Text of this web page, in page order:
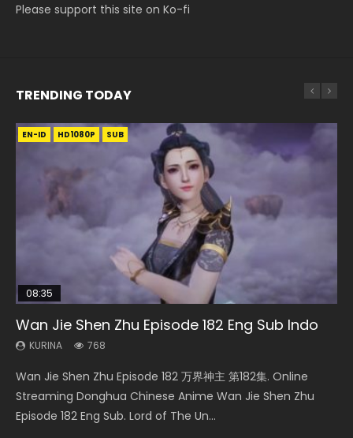
Please support this site on Ko-fi
TRENDING TODAY
EN-ID HD1080P SUB
08:35
Wan Jie Shen Zhu Episode 182 Eng Sub Indo
KURINA 768
Wan Jie Shen Zhu Episode 182 万界神主 第182集. Online
Streaming Donghua Chinese Anime Wan Jie Shen Zhu
Episode 182 Eng Sub. Lord of The Un...
EN-ID HD1080P SUB
Necromancer: I Am the Scourge Episode 1
KURINA 319
Necromancer: I Am the Scourge Episode 1 Watch Online
Donghua Chinese Anime Necromancer: I Am the Scourge
Episode 1, RAW ENG SUB HD10...
EN-ID HD720P SUB
25:03
Douluo Dalu Soul Land Episode 26 Eng Sub
Indo
Douluo Dalu Soul Land Episode 26 Eng Sub Indo HD 斗罗大陆
第26集 Douluo Dalu Soul Land Season 1 Episode 26 Eng Sub
EN HD
08:06
Martial Master Episode 190 Eng Sub
KURINA 600
Martial Master Episode 190 武神主宰 第190集 Donghua
Chinese Anime Martial Master Episode 190. Download Wu
Shen Zhu Zai Raw Eng Sub Indo HD...
EN-ID HD1080P SUB
21:18
Douluo Dalu Soul Land Episode 149 Eng Sub
Indo
Douluo Dalu Soul Land Episode 149 HD 斗罗大陆 第149集
Donghua Chinese Anime Douluo Dalu Soul Land Episode